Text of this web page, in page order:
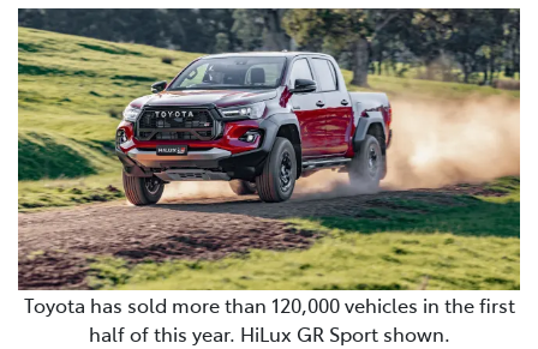
Toyota has sold more than 120,000 vehicles in the first
half of this year. HiLux GR Sport shown.